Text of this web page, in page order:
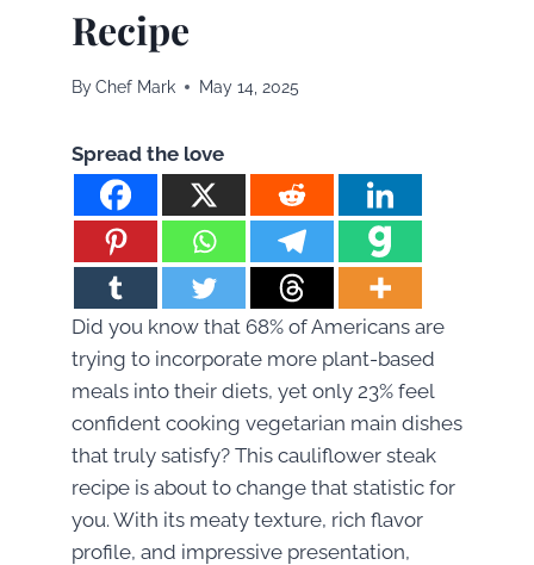
Recipe
ByChef Mark May 14, 2025
Spread the love
Did you know that 68% of Americans are
trying to incorporate more plant-based
meals into their diets, yet only 23% feel
confident cooking vegetarian main dishes
that truly satisfy? This cauliflower steak
recipe is about to change that statistic for
you. With its meaty texture, rich flavor
profile, and impressive presentation,